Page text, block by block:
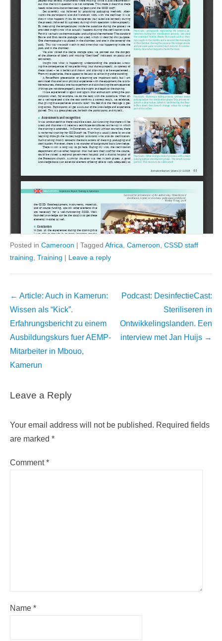
Posted in Cameroon | Tagged Africa Cameroon CSSD staff
training Training | Leave a reply
Post
navigation
← Article: Auch in Kamerun:
Wissen als “Kick”.
Erfahrungsbericht zu einem
Ausbildungskurs fuer AEMP-
Mitarbeiter in Mbouo,
Kamerun
Podcast: DesinfectieCast:
Steriliseren in
Ontwikkelingslanden. Een
interview met Jan Huijs →
Leave a Reply
Your email address will not be published. Required fields
are marked *
Comment*
Name *